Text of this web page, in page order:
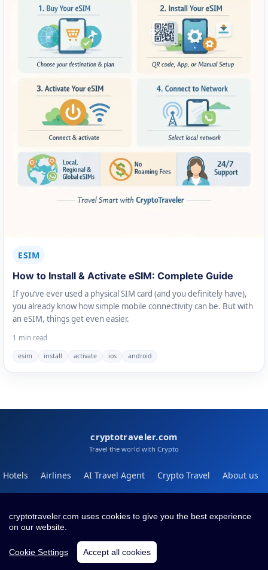
ESIM
How to Install & Activate eSIM: Complete Guide
If you’ve ever used a physical SIM card (and you definitely have),
you already know how simple mobile connectivity can be. But with
an eSIM, things get even easier.
1 min read
esim install activate ios android
cryptotraveler.com
Travel the world with Crypto
Hotels Airlines AI Travel Agent Crypto Travel About us
cryptotraveler.com uses cookies to give you the best experience
on our website.
Cookie Settings Accept all cookies